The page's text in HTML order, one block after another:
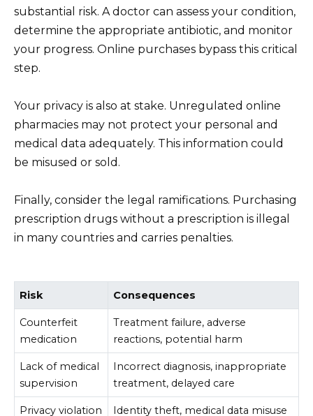
substantial risk. A doctor can assess your condition,
determine the appropriate antibiotic, and monitor
your progress. Online purchases bypass this critical
step.
Your privacy is also at stake. Unregulated online
pharmacies may not protect your personal and
medical data adequately. This information could
be misused or sold.
Finally, consider the legal ramifications. Purchasing
prescription drugs without a prescription is illegal
in many countries and carries penalties.
Risk Consequences
Counterfeit
medication
Treatment failure, adverse
reactions, potential harm
Lack of medical
supervision
Incorrect diagnosis, inappropriate
treatment, delayed care
Privacy violation Identity theft, medical data misuse